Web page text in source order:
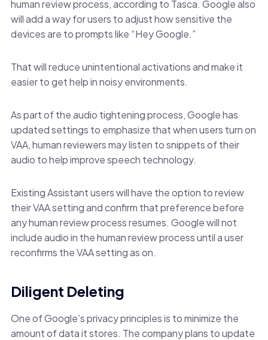
human review process, according to Tasca. Google also
will add a way for users to adjust how sensitive the
devices are to prompts like “Hey Google.”
That will reduce unintentional activations and make it
easier to get help in noisy environments.
As part of the audio tightening process, Google has
updated settings to emphasize that when users turn on
VAA, human reviewers may listen to snippets of their
audio to help improve speech technology.
Existing Assistant users will have the option to review
their VAA setting and confirm that preference before
any human review process resumes. Google will not
include audio in the human review process until a user
reconfirms the VAA setting as on.
Diligent Deleting
One of Google’s privacy principles is to minimize the
amount of data it stores. The company plans to update